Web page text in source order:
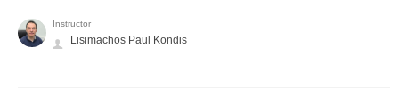
Instructor
Lisimachos Paul Kondis